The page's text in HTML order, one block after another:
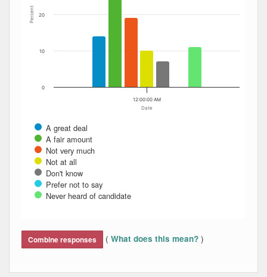
Date
Percent
A great deal
A fair amount
Not very much
Not at all
Don't know
Prefer not to say
Never heard of candidate
12:00:00 AM
0
10
20
Combine responses ( What does this mean? )